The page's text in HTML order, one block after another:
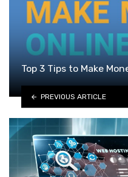
Top 3 Tips to Make
PREVIOUS ARTICLE